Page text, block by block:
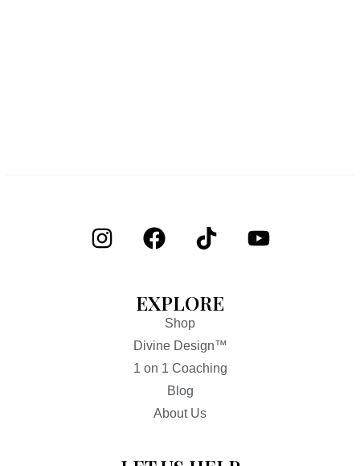
EXPLORE
Shop
Divine Design™
1 on 1 Coaching
Blog
About Us